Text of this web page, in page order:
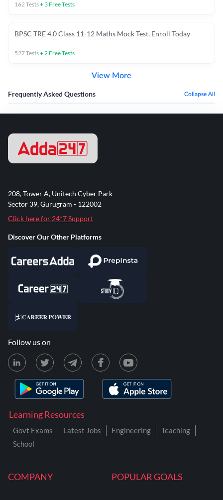
162Tests+ 3 Free Tests
BPSC TRE 4.0 Class 11-12 Maths Mock Test, Enroll Today
527Tests+2 Free Tests
View More
Frequently Asked Questions Collapse All
COMPANY POPULAR GOALS
Learning Resources
Govt Exams Latest Jobs Engineering
Teaching
School
208, Tower A, Unitech Cyber Park
Sector 39, Gurugram - 122002
Click here for 24*7 Support
Discover Our Other Platforms
Follow us on